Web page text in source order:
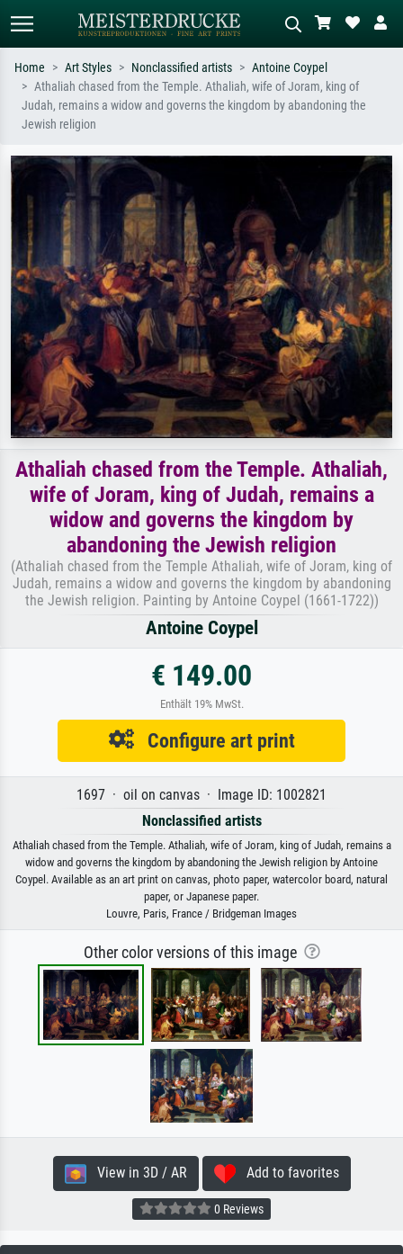
Standard search AI image search
Search by artist, work title or style –
Impressionism, Hokusai wave, nude.
oil painting, standing nude next to a
Home Art Styles Nonclassified artists
Antoine Coypel
Athaliah chased from the Temple. Athaliah, wife of Joram, king of
Judah, remains a widow and governs the kingdom by abandoning the
Jewish religion
Athaliah chased from the Temple. Athaliah,
wife of Joram, king of Judah, remains a
widow and governs the kingdom by
abandoning the Jewish religion
(Athaliah chased from the Temple Athaliah, wife of Joram, king of
Judah, remains a widow and governs the kingdom by abandoning
the Jewish religion. Painting by Antoine Coypel (1661-1722))
Antoine Coypel
€ 149.00
Enthält 19% MwSt.
Configure art print
1697 · oil on canvas · Image ID: 1002821
Nonclassified artists
Athaliah chased from the Temple. Athaliah, wife of Joram, king of Judah, remains a
widow and governs the kingdom by abandoning the Jewish religion by Antoine
Coypel. Available as an art print on canvas, photo paper, watercolor board, natural
paper, or Japanese paper.
Louvre, Paris, France / Bridgeman Images
Other color versions of this image
View in 3D / AR Add to favorites
0 Reviews